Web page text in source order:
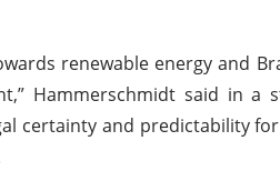
renewable energy and
Hammerschmidt said in a
certainty and predictability